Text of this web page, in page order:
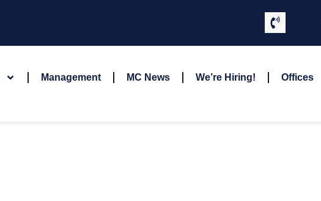
Management MC News We’re Hiring! Offices